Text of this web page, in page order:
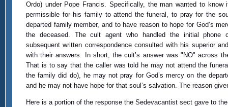
Ordo) under Pope Francis. Specifically, the man wanted to know
permissible for his family to attend the funeral, to pray for the
departed family member, and to have reason to hope for God’s
the deceased. The cult agent who handled the initial phone
subsequent written correspondence consulted with his superior
with their answers. In short, the cult’s answer was "NO" across
That is to say that the caller was told he may not attend the
the family did do), he may not pray for God’s mercy on the
and he may not have hope for that soul’s salvation. The reason
Here is a portion of the response the Sedevacantist sect gave to